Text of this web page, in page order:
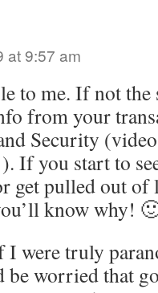
at 9:57 am
to me. If not
from your
Security
If you start to
get pulled out
know why!
I were truly
worried that